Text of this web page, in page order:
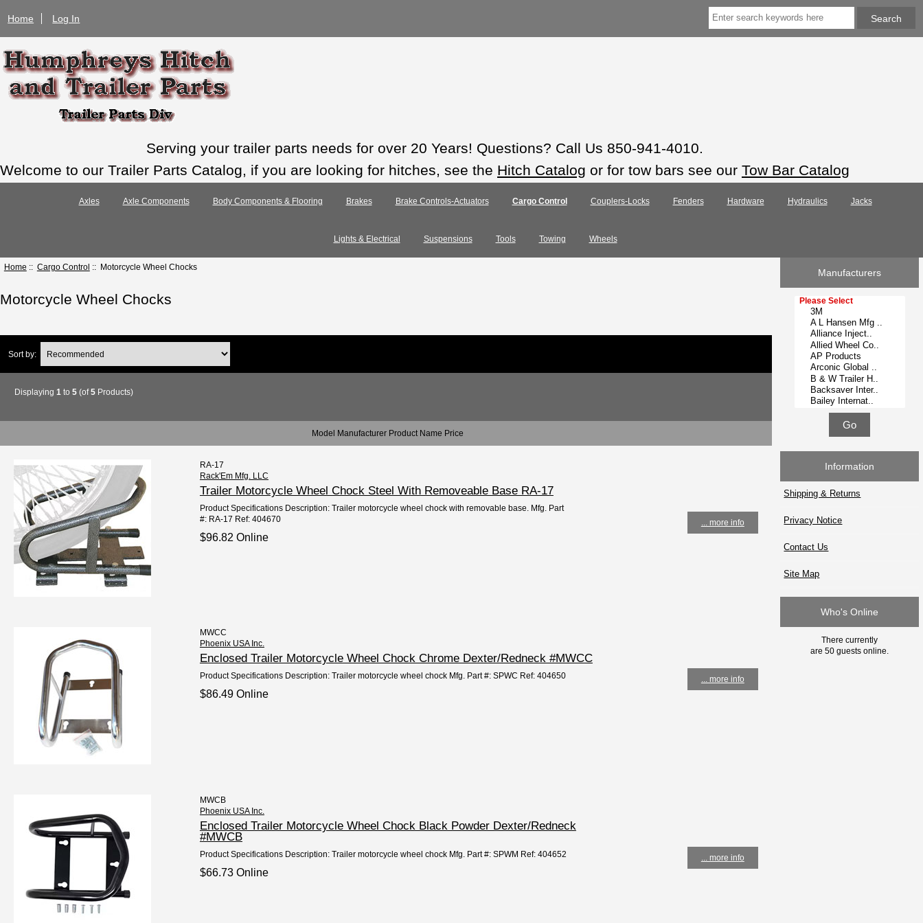
Home Log In
Serving your trailer parts needs for over 20 Years! Questions? Call Us 850-941-4010.
Welcome to our Trailer Parts Catalog, if you are looking for hitches, see the Hitch Catalog or for tow bars see our Tow Bar Catalog
Axles Axle Components Body Components & Flooring Brakes Brake Controls-Actuators Cargo Control Couplers-Locks Fenders Hardware Hydraulics Jacks
Lights & Electrical Suspensions Tools Towing Wheels
Home :: Cargo Control :: Motorcycle Wheel Chocks
Motorcycle Wheel Chocks
Sort by:
Displaying 1 to 5 (of5 Products)
Model Manufacturer Product Name Price
RA-17
Rack'Em Mfg. LLC
Trailer Motorcycle Wheel Chock Steel With Removeable Base RA-17
Product Specifications Description: Trailer motorcycle wheel chock with removable base. Mfg. Part
#: RA-17 Ref: 404670
$96.82 Online
... more info
MWCC
Phoenix USA Inc.
Enclosed Trailer Motorcycle Wheel Chock Chrome Dexter/Redneck #MWCC
Product Specifications Description: Trailer motorcycle wheel chock Mfg. Part #: SPWC Ref: 404650
$86.49 Online
... more info
MWCB
Phoenix USA Inc.
Enclosed Trailer Motorcycle Wheel Chock Black Powder Dexter/Redneck
#MWCB
Product Specifications Description: Trailer motorcycle wheel chock Mfg. Part #: SPWM Ref: 404652
$66.73 Online
... more info
Manufacturers
Please select ...
Information
Shipping & Returns
Privacy Notice
Contact Us
Site Map
Who's Online
There currently
are 50 guests online.